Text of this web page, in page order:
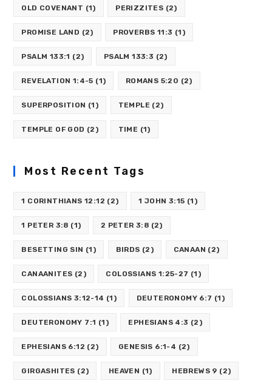
OLD COVENANT (1) PERIZZITES (2)
PROMISE LAND (2) PROVERBS 11:3 (1)
PSALM 133:1 (2) PSALM 133:3 (2)
REVELATION 1:4-5 (1) ROMANS 5:20 (2)
SUPERPOSITION (1) TEMPLE (2)
TEMPLE OF GOD (2) TIME (1)
Most Recent Tags
1 CORINTHIANS 12:12 (2) 1 JOHN 3:15 (1)
1 PETER 3:8 (1) 2 PETER 3:8 (2)
BESETTING SIN (1) BIRDS (2) CANAAN (2)
CANAANITES (2) COLOSSIANS 1:25-27 (1)
COLOSSIANS 3:12-14 (1) DEUTERONOMY 6:7 (1)
DEUTERONOMY 7:1 (1) EPHESIANS 4:3 (2)
EPHESIANS 6:12 (2) GENESIS 6:1-4 (2)
GIRGASHITES (2) HEAVEN (1) HEBREWS 9 (2)